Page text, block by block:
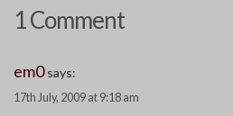
1 Comment
em0 says:
17th July, 2009 at 9:18 am